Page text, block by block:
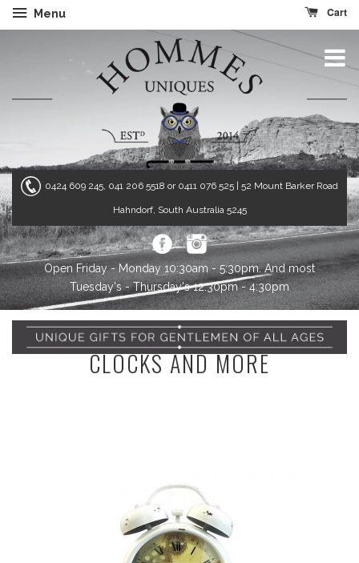
Menu Cart
0424 609 245, 041 206 5518 or 0411 076 525 | 52 Mount Barker Road
Hahndorf, South Australia 5245
Open Friday - Monday 10:30am - 5:30pm. And most
Tuesday's - Thursday's 12:30pm - 4:30pm
CLOCKS AND MORE